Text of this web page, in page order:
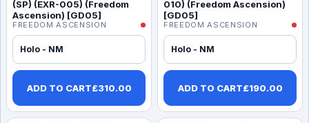
(SP) (EXR-005) (Freedom
Ascension) [GD05]
FREEDOM ASCENSION
Holo - NM
ADD TO CART£310.00
010) (Freedom Ascension)
[GD05]
FREEDOM ASCENSION
Holo - NM
ADD TO CART£190.00